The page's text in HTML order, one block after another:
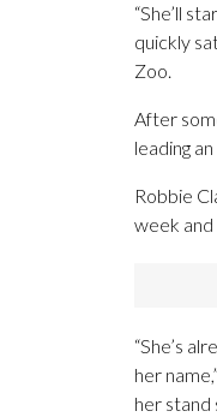
“She’ll
quickly
Zoo.
After
leading
Robbie
week
“She’s
her
her stand